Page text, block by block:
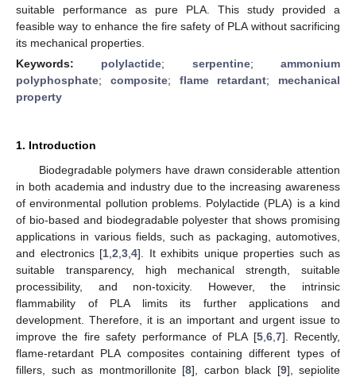
suitable performance as pure PLA. This study provided a
feasible way to enhance the fire safety of PLA without sacrificing
its mechanical properties.
Keywords: polylactide; serpentine;ammonium
polyphosphate; composite; flame retardant; mechanical
property
1. Introduction
Biodegradable polymers have drawn considerable attention
in both academia and industry due to the increasing awareness
of environmental pollution problems. Polylactide (PLA) is a kind
of bio-based and biodegradable polyester that shows promising
applications in various fields, such as packaging, automotives,
and electronics [1 2 3 4]. It exhibits unique properties such as
suitable transparency, high mechanical strength, suitable
processibility, and non-toxicity. However, the intrinsic
flammability of PLA limits its further applications and
development. Therefore, it is an important and urgent issue to
improve the fire safety performance of PLA [5, 6, 7]. Recently,
flame-retardant PLA composites containing different types of
fillers, such as montmorillonite [8], carbon black [9], sepiolite